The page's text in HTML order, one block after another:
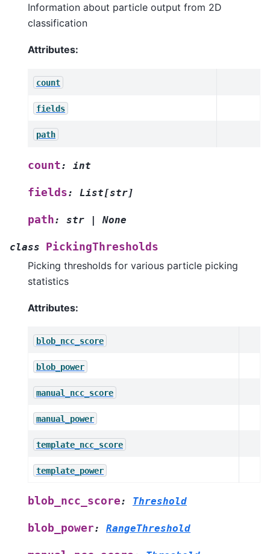
Information about particle output from 2D
classification
Attributes:
count
fields
path
count: int
fields: List[str]
path: str | None
class
PickingThresholds
Picking thresholds for various particle picking
statistics
Attributes:
blob_ncc_score
blob_power
manual_ncc_score
manual_power
template_ncc_score
template_power
blob_ncc_score: Threshold
blob_power: RangeThreshold